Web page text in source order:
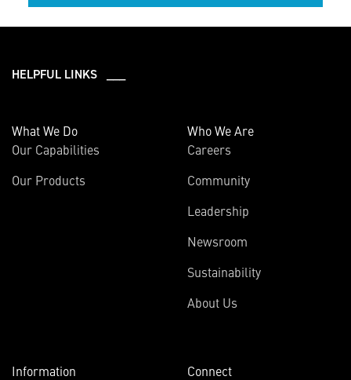
HELPFUL LINKS ___
What We Do
Our Capabilities
Our Products
Who We Are
Careers
Community
Leadership
Newsroom
Sustainability
About Us
Information
Connect